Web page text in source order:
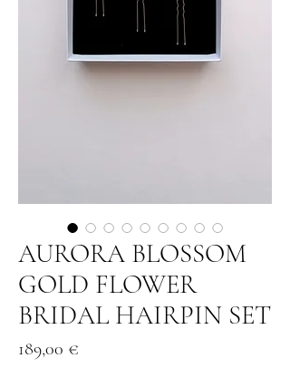
AURORA BLOSSOM
GOLD FLOWER
BRIDAL HAIRPIN SET
189,00 €